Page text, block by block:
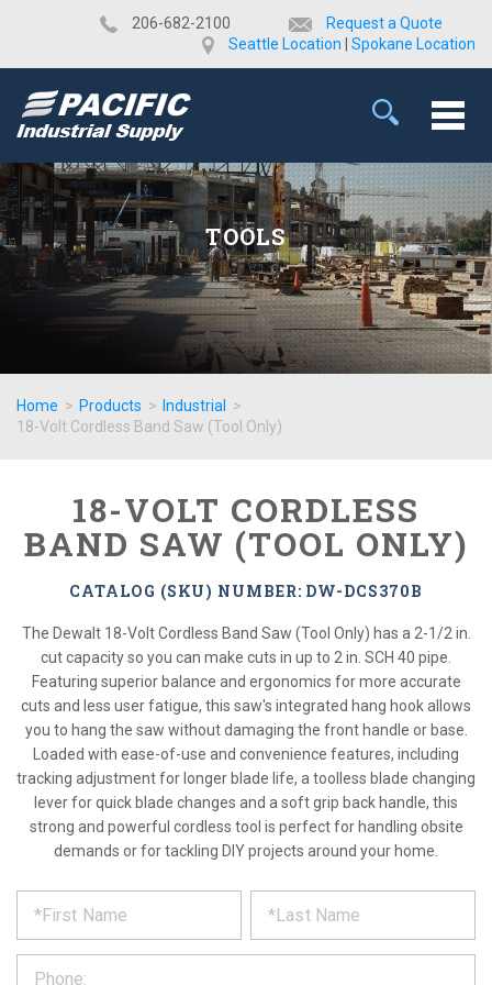
​206-682-2100
Request a Quote
Seattle Location
Spokane Location
TOOLS
Home > Products > Industrial
>
18-Volt Cordless Band Saw (Tool Only)
18-VOLT CORDLESS
BAND SAW (TOOL ONLY)
CATALOG (SKU) NUMBER: DW-DCS370B
The Dewalt 18-Volt Cordless Band Saw (Tool Only) has a 2-1/2 in.
cut capacity so you can make cuts in up to 2 in. SCH 40 pipe.
Featuring superior balance and ergonomics for more accurate
cuts and less user fatigue, this saw's integrated hang hook allows
you to hang the saw without damaging the front handle or base.
Loaded with ease-of-use and convenience features, including
tracking adjustment for longer blade life, a toolless blade changing
lever for quick blade changes and a soft grip back handle, this
strong and powerful cordless tool is perfect for handling obsite
demands or for tackling DIY projects around your home.
REQUEST
PRODUCT
INFORMATION
out
*